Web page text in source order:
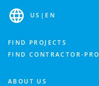
US | EN
FIND PROJECTS
FIND CONTRACTOR-
ABOUT US